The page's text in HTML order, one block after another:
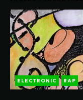
ELECTRONIC RAP